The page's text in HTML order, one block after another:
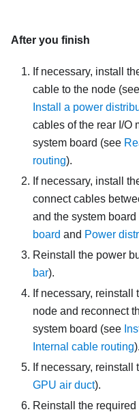
After you finish
If necessary, install
cable to the node (see
Install a power
cables of the rear I/O
system board (see
routing).
If necessary, install
connect cables
and the system board
board and Power
Reinstall the power
bar).
If necessary,
node and reconnect
system board (see
Internal cable routing).
If necessary,
GPU air duct).
Reinstall the